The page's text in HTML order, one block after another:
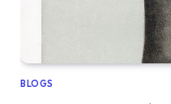
BLOGS